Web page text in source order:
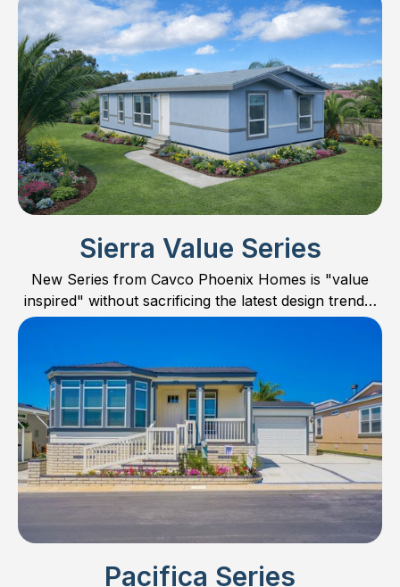
Sierra Value Series
New Series from Cavco Phoenix Homes is "value
inspired" without sacrificing the latest design trends,
features, and quality. Concentrating mostly on
plans in 24’ wide, smaller 28’ wide, and one large 32’
wide family home. Check out all the new models and
find the perfect floor plan for you and your family.
Pacifica Series